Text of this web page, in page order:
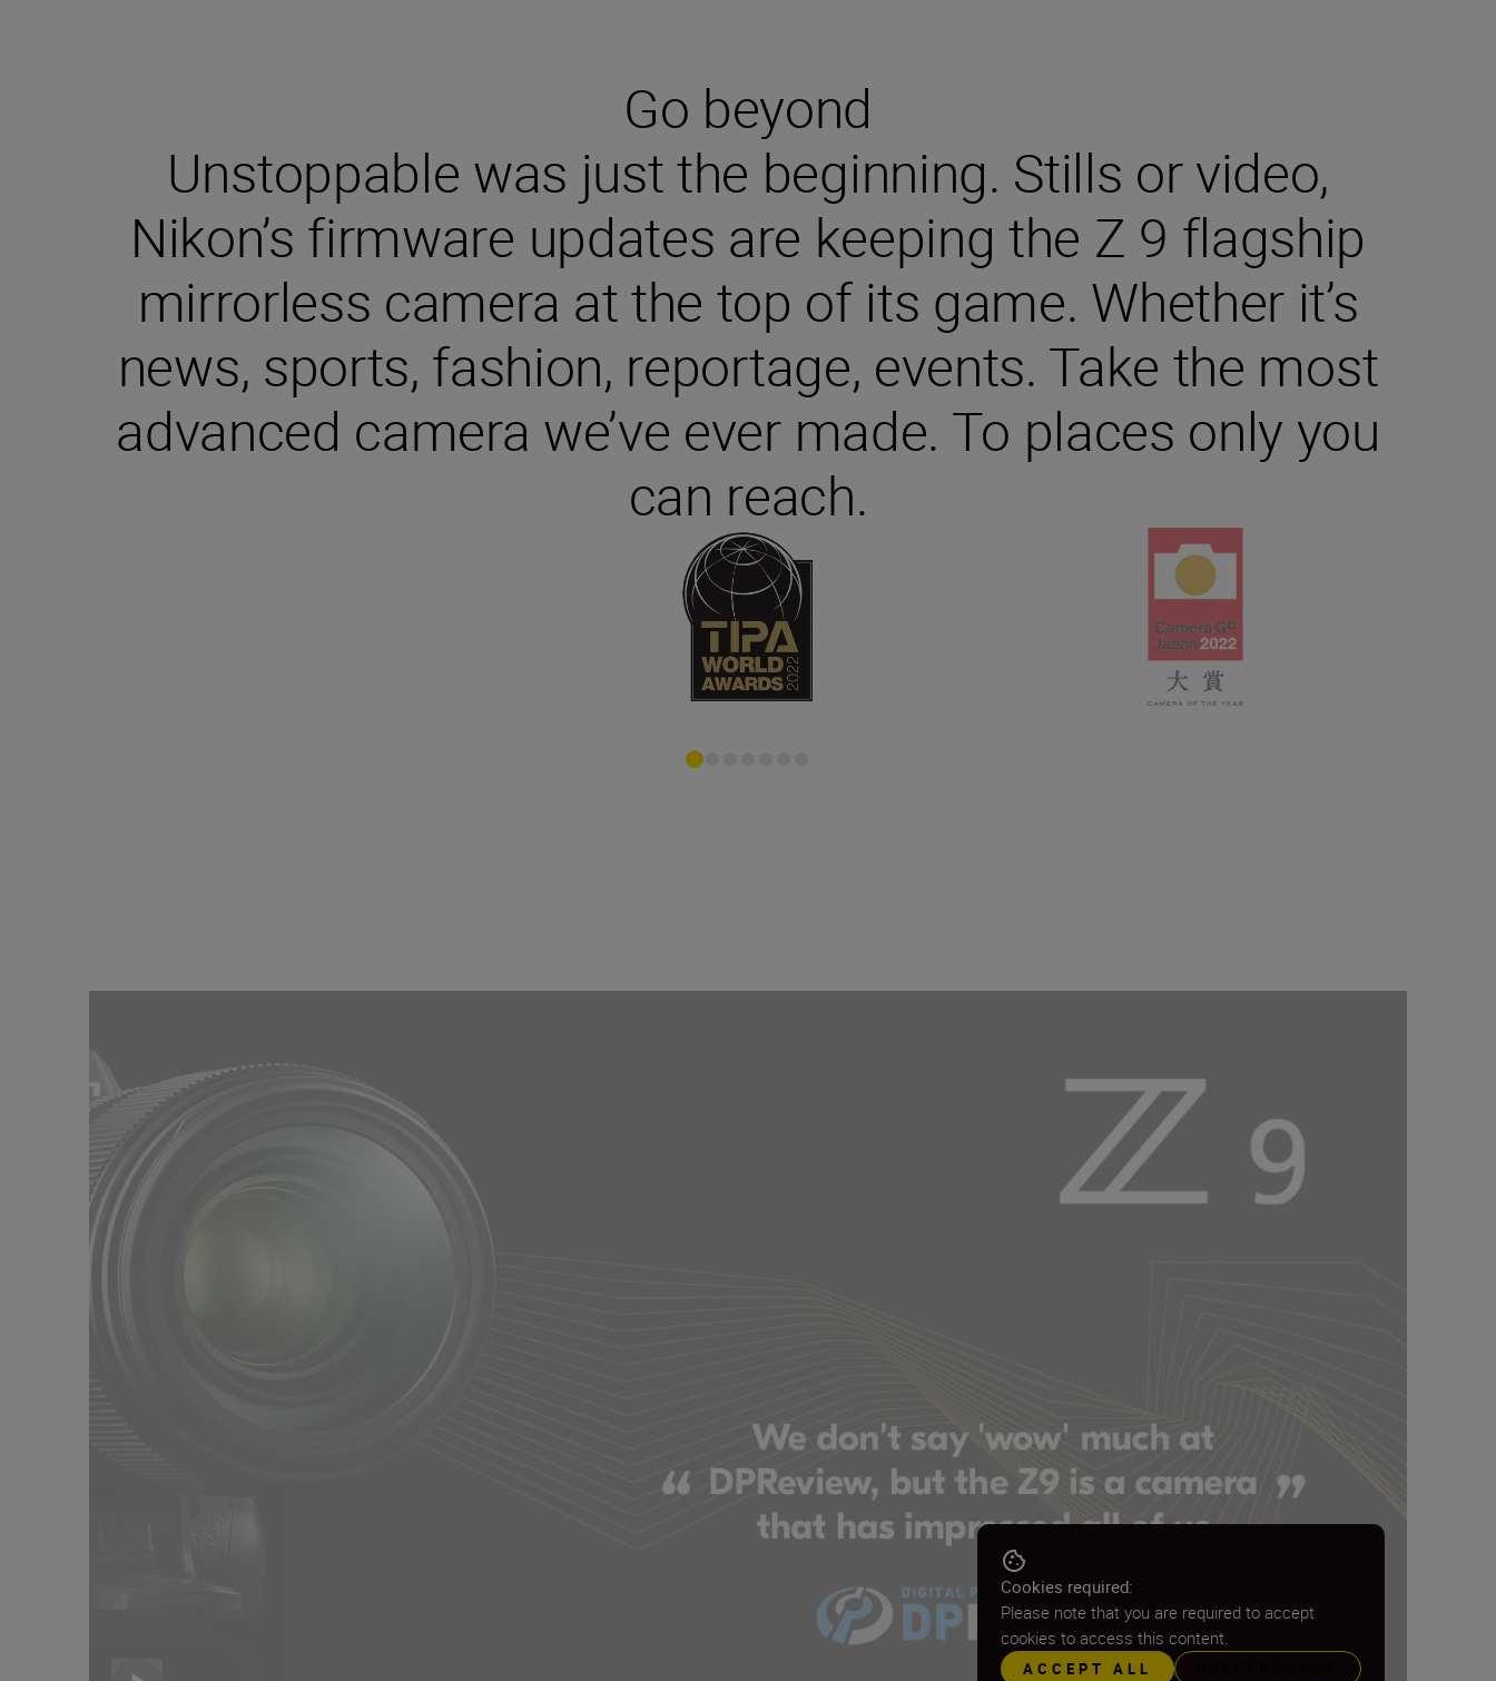
Go beyond
Unstoppable was just the beginning. Stills or video,
Nikon’s firmware updates are keeping the Z 9 flagship
mirrorless camera at the top of its game. Whether it’s
news, sports, fashion, reportage, events. Take the most
advanced camera we’ve ever made. To places only you
can reach.
Cookies required:
Please note that you are required to accept
cookies to access this content.
ACCEPT ALL